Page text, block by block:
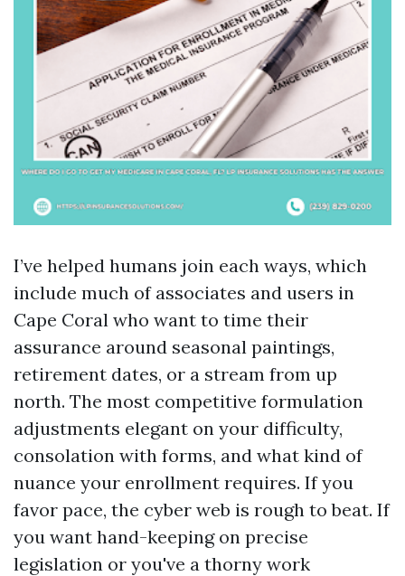
I’ve helped humans join each ways, which
include much of associates and users in
Cape Coral who want to time their
assurance around seasonal paintings,
retirement dates, or a stream from up
north. The most competitive formulation
adjustments elegant on your difficulty,
consolation with forms, and what kind of
nuance your enrollment requires. If you
favor pace, the cyber web is rough to beat. If
you want hand-keeping on precise
legislation or you've a thorny work